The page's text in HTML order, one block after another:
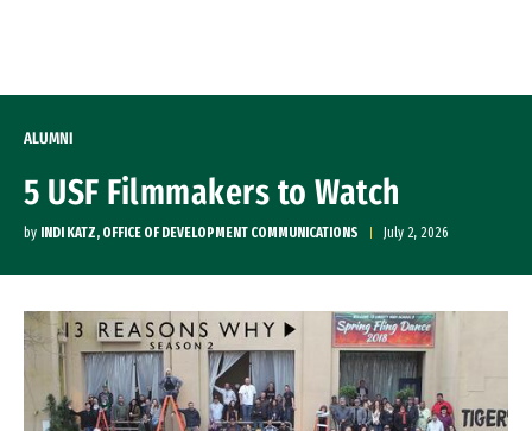
ALUMNI
5 USF Filmmakers to Watch
by INDI KATZ, OFFICE OF DEVELOPMENT COMMUNICATIONS July 2, 2026